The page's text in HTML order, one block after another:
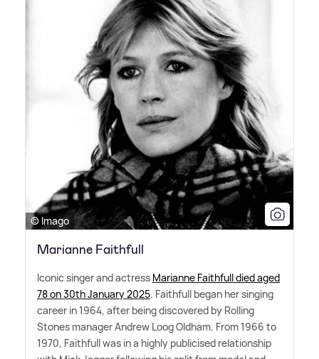
© Imago
Marianne Faithfull
Iconic singer and actress Marianne Faithfull died aged
78 on 30th January 2025. Faithfull began her singing
career in 1964, after being discovered by Rolling
Stones manager Andrew Loog Oldham. From 1966 to
1970, Faithfull was in a highly publicised relationship